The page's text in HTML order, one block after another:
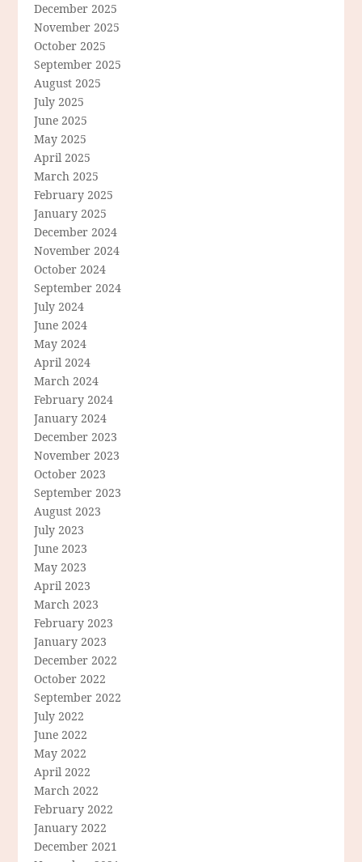
December 2025
November 2025
October 2025
September 2025
August 2025
July 2025
June 2025
May 2025
April 2025
March 2025
February 2025
January 2025
December 2024
November 2024
October 2024
September 2024
July 2024
June 2024
May 2024
April 2024
March 2024
February 2024
January 2024
December 2023
November 2023
October 2023
September 2023
August 2023
July 2023
June 2023
May 2023
April 2023
March 2023
February 2023
January 2023
December 2022
October 2022
September 2022
July 2022
June 2022
May 2022
April 2022
March 2022
February 2022
January 2022
December 2021